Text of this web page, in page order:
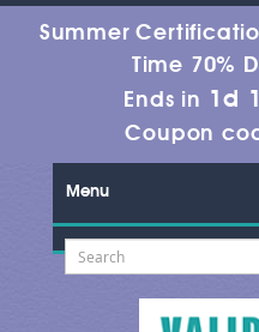
Summer
Time 70%
Ends in 1d
Coupon
Menu